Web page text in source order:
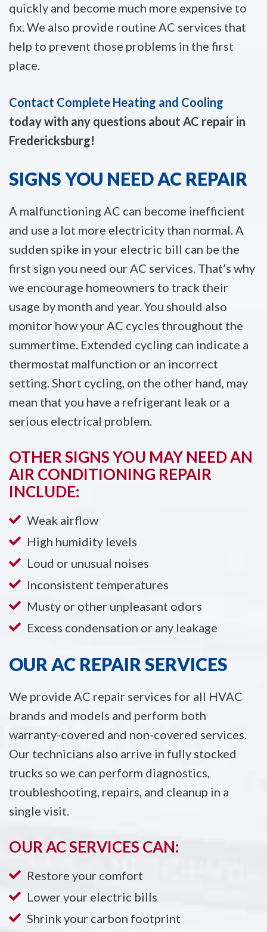
quickly and become much more expensive to
fix. We also provide routine AC services that
help to prevent those problems in the first
place.
Contact Complete Heating and Cooling
today with any questions about AC repair in
Fredericksburg!
SIGNS YOU NEED AC REPAIR
A malfunctioning AC can become inefficient
and use a lot more electricity than normal. A
sudden spike in your electric bill can be the
first sign you need our AC services. That’s why
we encourage homeowners to track their
usage by month and year. You should also
monitor how your AC cycles throughout the
summertime. Extended cycling can indicate a
thermostat malfunction or an incorrect
setting. Short cycling, on the other hand, may
mean that you have a refrigerant leak or a
serious electrical problem.
OTHER SIGNS YOU MAY NEED AN
AIR CONDITIONING REPAIR
INCLUDE:
Weak airflow
High humidity levels
Loud or unusual noises
Inconsistent temperatures
Musty or other unpleasant odors
Excess condensation or any leakage
OUR AC REPAIR SERVICES
We provide AC repair services for all HVAC
brands and models and perform both
warranty-covered and non-covered services.
Our technicians also arrive in fully stocked
trucks so we can perform diagnostics,
troubleshooting, repairs, and cleanup in a
single visit.
OUR AC SERVICES CAN:
Restore your comfort
Lower your electric bills
Shrink your carbon footprint